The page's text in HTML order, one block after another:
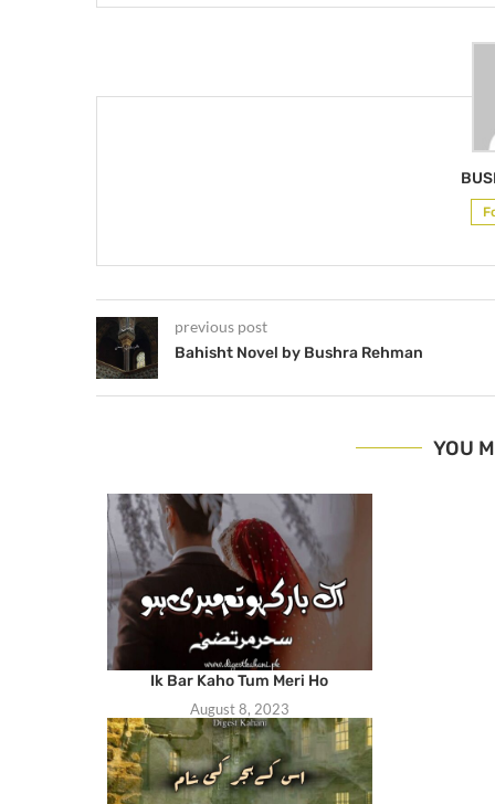
previous post
Bahisht Novel by Bushra Rehman
YOU
Ik Bar Kaho Tum Meri Ho
August 8, 2023